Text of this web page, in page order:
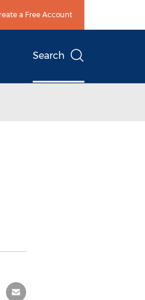
a Free Account
Search